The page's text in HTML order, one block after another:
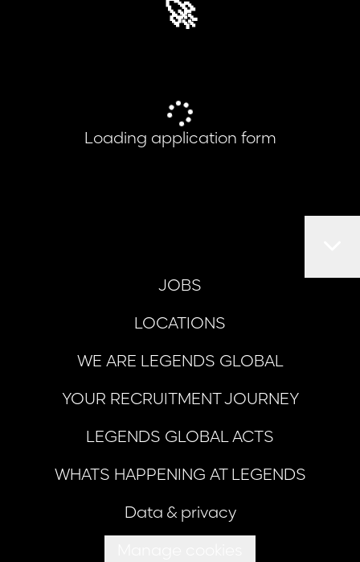
🚀
Loading application form
JOBS
LOCATIONS
WE ARE LEGENDS GLOBAL
YOUR RECRUITMENT JOURNEY
LEGENDS GLOBAL ACTS
WHATS HAPPENING AT LEGENDS
Data & privacy